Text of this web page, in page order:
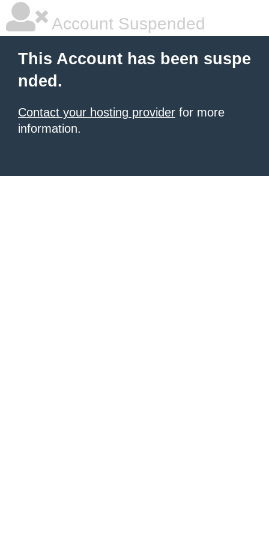
Account Suspended
This Account has been suspe
nded.
Contact your hosting provider for more
information.